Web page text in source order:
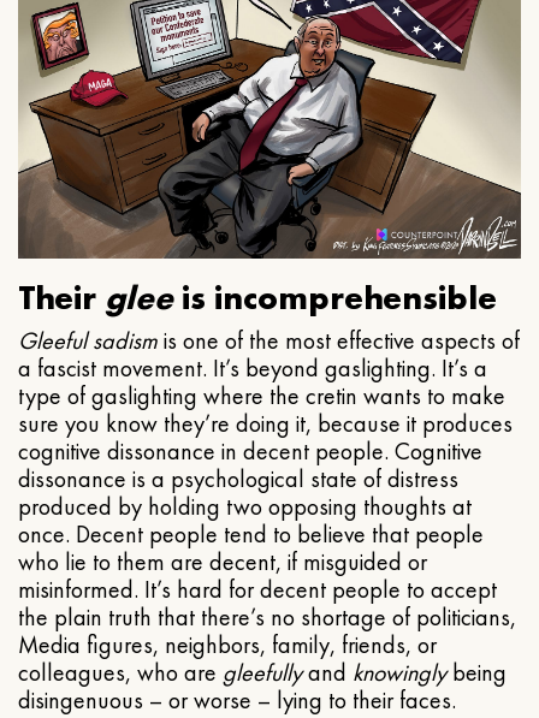
Their gleeis incomprehensible
Gleeful sadismis one of the most effective aspects of
a fascist movement. It’s beyond gaslighting. It’s a
type of gaslighting where the cretin wants to make
sure you know they’re doing it, because it produces
cognitive dissonance in decent people. Cognitive
dissonance is a psychological state of distress
produced by holding two opposing thoughts at
once. Decent people tend to believe that people
who lie to them are decent, if misguided or
misinformed. It’s hard for decent people to accept
the plain truth that there’s no shortage of politicians,
Media figures, neighbors, family, friends, or
colleagues, who are gleefullyand knowinglybeing
disingenuous – or worse – lying to their faces.